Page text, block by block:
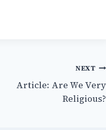
NEXT
Article: Are We Very
Religious?